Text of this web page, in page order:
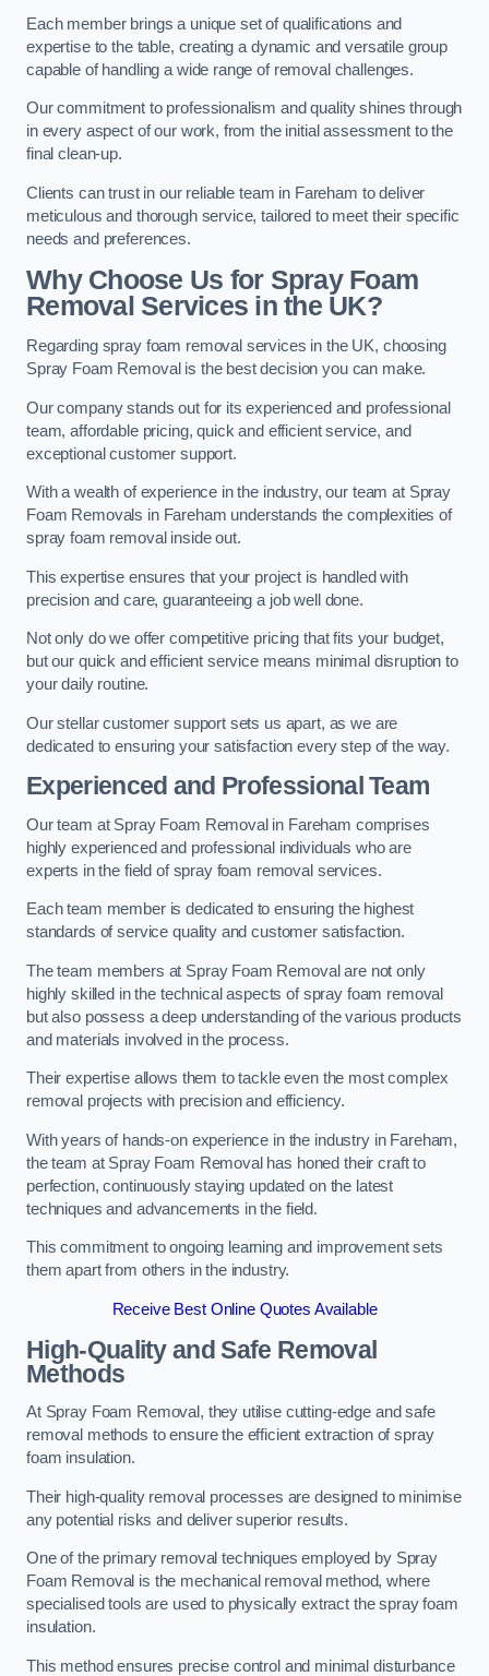
Each member brings a unique set of qualifications and
expertise to the table, creating a dynamic and versatile group
capable of handling a wide range of removal challenges.
Our commitment to professionalism and quality shines through
in every aspect of our work, from the initial assessment to the
final clean-up.
Clients can trust in our reliable team in Fareham to deliver
meticulous and thorough service, tailored to meet their specific
needs and preferences.
Why Choose Us for Spray Foam
Removal Services in the UK?
Regarding spray foam removal services in the UK, choosing
Spray Foam Removal is the best decision you can make.
Our company stands out for its experienced and professional
team, affordable pricing, quick and efficient service, and
exceptional customer support.
With a wealth of experience in the industry, our team at Spray
Foam Removals in Fareham understands the complexities of
spray foam removal inside out.
This expertise ensures that your project is handled with
precision and care, guaranteeing a job well done.
Not only do we offer competitive pricing that fits your budget,
but our quick and efficient service means minimal disruption to
your daily routine.
Our stellar customer support sets us apart, as we are
dedicated to ensuring your satisfaction every step of the way.
Experienced and Professional Team
Our team at Spray Foam Removal in Fareham comprises
highly experienced and professional individuals who are
experts in the field of spray foam removal services.
Each team member is dedicated to ensuring the highest
standards of service quality and customer satisfaction.
The team members at Spray Foam Removal are not only
highly skilled in the technical aspects of spray foam removal
but also possess a deep understanding of the various products
and materials involved in the process.
Their expertise allows them to tackle even the most complex
removal projects with precision and efficiency.
With years of hands-on experience in the industry in Fareham,
the team at Spray Foam Removal has honed their craft to
perfection, continuously staying updated on the latest
techniques and advancements in the field.
This commitment to ongoing learning and improvement sets
them apart from others in the industry.
Receive Best Online Quotes Available
High-Quality and Safe Removal
Methods
At Spray Foam Removal, they utilise cutting-edge and safe
removal methods to ensure the efficient extraction of spray
foam insulation.
Their high-quality removal processes are designed to minimise
any potential risks and deliver superior results.
One of the primary removal techniques employed by Spray
Foam Removal is the mechanical removal method, where
specialised tools are used to physically extract the spray foam
insulation.
This method ensures precise control and minimal disturbance